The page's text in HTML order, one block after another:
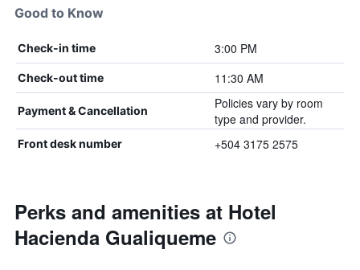
Good to Know
Check-in time 3:00 PM
Check-out time 11:30 AM
Payment & Cancellation
Policies vary by room
type and provider.
Front desk number +504 3175 2575
Perks and amenities at Hotel
Hacienda Gualiqueme